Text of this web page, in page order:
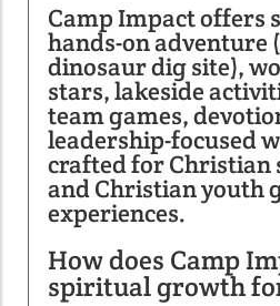
Camp Impact offers
hands-on adventure
dinosaur dig site),
stars, lakeside
team games,
leadership-focused
crafted for Christian
and Christian youth
experiences.
How does Camp
spiritual growth